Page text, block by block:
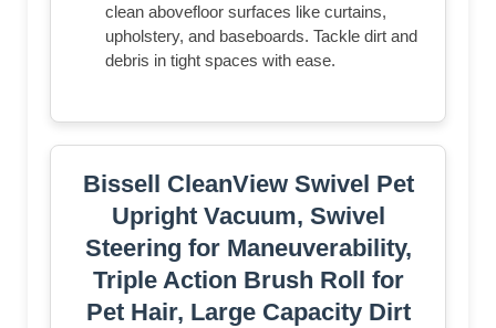
clean abovefloor surfaces like curtains,
upholstery, and baseboards. Tackle dirt and
debris in tight spaces with ease.
Bissell CleanView Swivel Pet
Upright Vacuum, Swivel
Steering for Maneuverability,
Triple Action Brush Roll for
Pet Hair, Large Capacity Dirt